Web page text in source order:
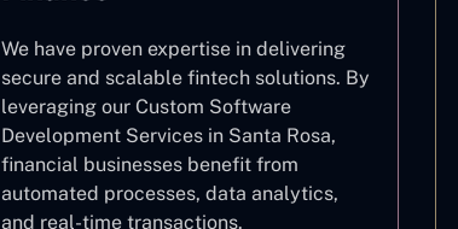
We have proven expertise in delivering
secure and scalable fintech solutions. By
leveraging our Custom Software
Development Services in Santa Rosa,
financial businesses benefit from
automated processes, data analytics,
and real-time transactions.